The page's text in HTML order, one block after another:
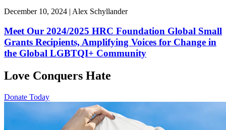
December 10, 2024 | Alex Schyllander
Meet Our 2024/2025 HRC Foundation Global Small
Grants Recipients, Amplifying Voices for Change in
the Global LGBTQI+ Community
Love Conquers Hate
Donate Today